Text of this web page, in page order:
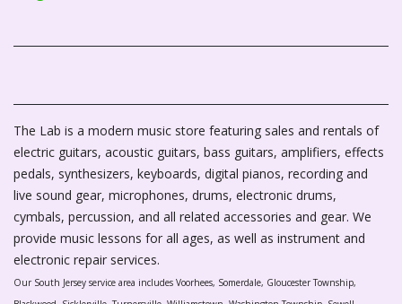
The Lab is a modern music store featuring sales and rentals of
electric guitars, acoustic guitars, bass guitars, amplifiers, effects
pedals, synthesizers, keyboards, digital pianos, recording and
live sound gear, microphones, drums, electronic drums,
cymbals, percussion, and all related accessories and gear. We
provide music lessons for all ages, as well as instrument and
electronic repair services.
Our South Jersey service area includes Voorhees, Somerdale, Gloucester Township,